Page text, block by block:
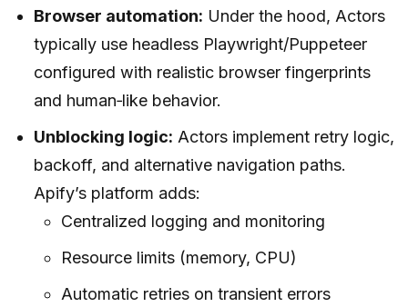
Browser automation: Under the hood, Actors
typically use headless Playwright/Puppeteer
configured with realistic browser fingerprints
and human‑like behavior.
Unblocking logic: Actors implement retry logic,
backoff, and alternative navigation paths.
Apify’s platform adds:
Centralized logging and monitoring
Resource limits (memory, CPU)
Automatic retries on transient errors